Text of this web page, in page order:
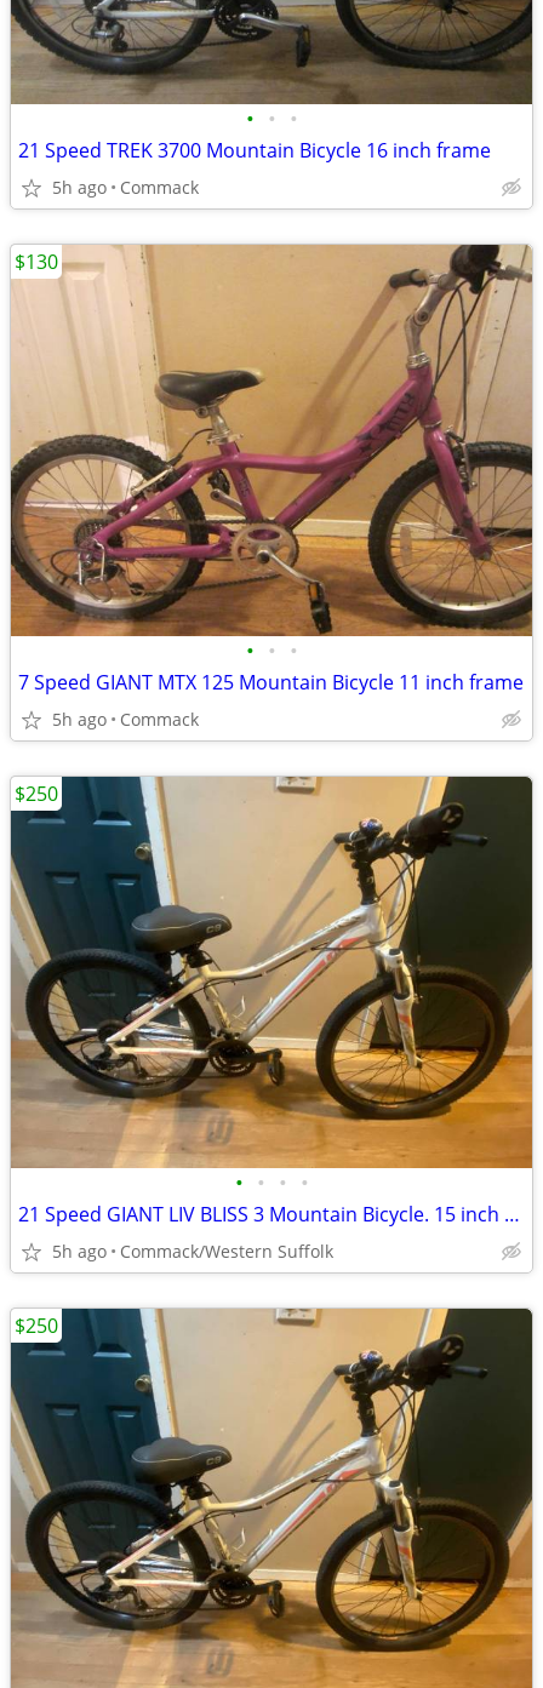
• • •
21 Speed TREK 3700 Mountain Bicycle 16 inch frame
5h ago Commack
• • •
7 Speed GIANT MTX 125 Mountain Bicycle 11 inch frame
5h ago Commack
$130
• • • •
21 Speed GIANT LIV BLISS 3 Mountain Bicycle. 15 inch frame
5h ago Commack/Western Suffolk
$250
$250